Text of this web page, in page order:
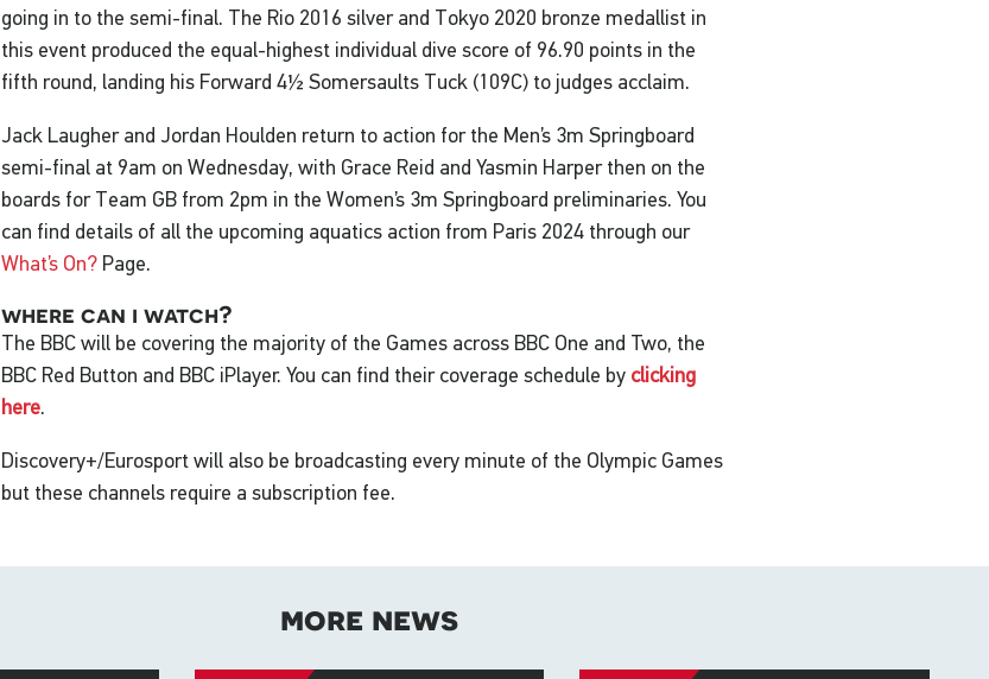
going in to the semi-final. The Rio 2016 silver and Tokyo 2020 bronze medallist in
this event produced the equal-highest individual dive score of 96.90 points in the
fifth round, landing his Forward 4½ Somersaults Tuck (109C) to judges acclaim.
Jack Laugher and Jordan Houlden return to action for the Men’s 3m Springboard
semi-final at 9am on Wednesday, with Grace Reid and Yasmin Harper then on the
boards for Team GB from 2pm in the Women’s 3m Springboard preliminaries. You
can find details of all the upcoming aquatics action from Paris 2024 through our
What’s On? Page.
where can i watch?
The BBC will be covering the majority of the Games across BBC One and Two, the
BBC Red Button and BBC iPlayer. You can find their coverage schedule by clicking
here.
Discovery+/Eurosport will also be broadcasting every minute of the Olympic Games
but these channels require a subscription fee.
more news